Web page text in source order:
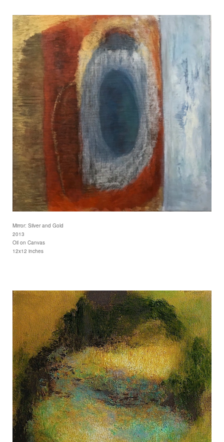
Mirror: Silver and Gold
2013
Oil on Canvas
12x12 inches